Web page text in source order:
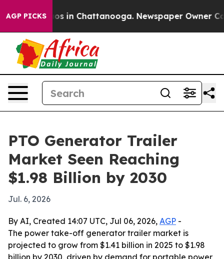
AGP PICKS
Chaos in Chattanooga. Newspaper Owner
PTO Generator Trailer
Market Seen Reaching
$1.98 Billion by 2030
Jul. 6, 2026
By AI, Created 14:07 UTC, Jul 06, 2026, AGP -
The power take-off generator trailer market is
projected to grow from $1.41 billion in 2025 to $1.98
billion by 2030, driven by demand for portable power